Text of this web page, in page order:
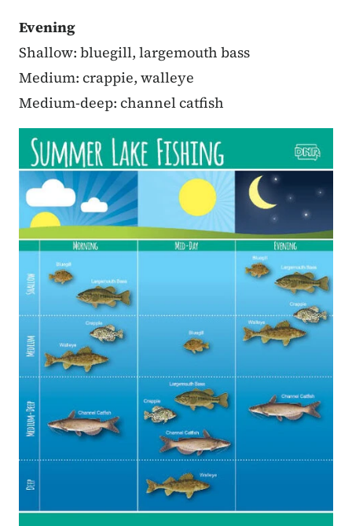
Evening
Shallow: bluegill, largemouth bass
Medium: crappie, walleye
Medium-deep: channel catfish